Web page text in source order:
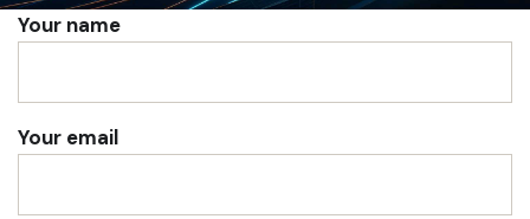
Your name
Your email